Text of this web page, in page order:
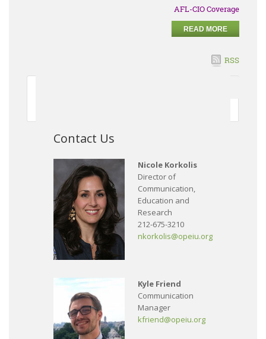
AFL-CIO Coverage
READ MORE
RSS
Contact Us
Nicole Korkolis
Director of
Communication,
Education and
Research
212-675-3210
nkorkolis@opeiu.org
Kyle Friend
Communication
Manager
kfriend@opeiu.org